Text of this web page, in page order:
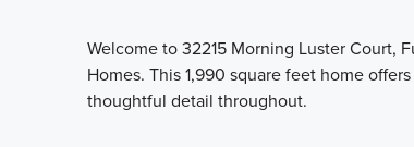
Welcome to 32215 Morning Luster Court,
Homes. This 1,990 square feet home
thoughtful detail throughout.